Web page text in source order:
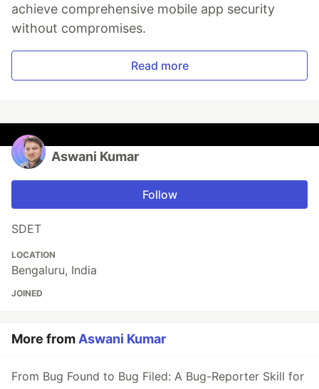
achieve comprehensive mobile app security
without compromises.
Read more
Aswani Kumar
Follow
SDET
LOCATION
Bengaluru, India
JOINED
More from Aswani Kumar
From Bug Found to Bug Filed: A Bug-Reporter Skill for